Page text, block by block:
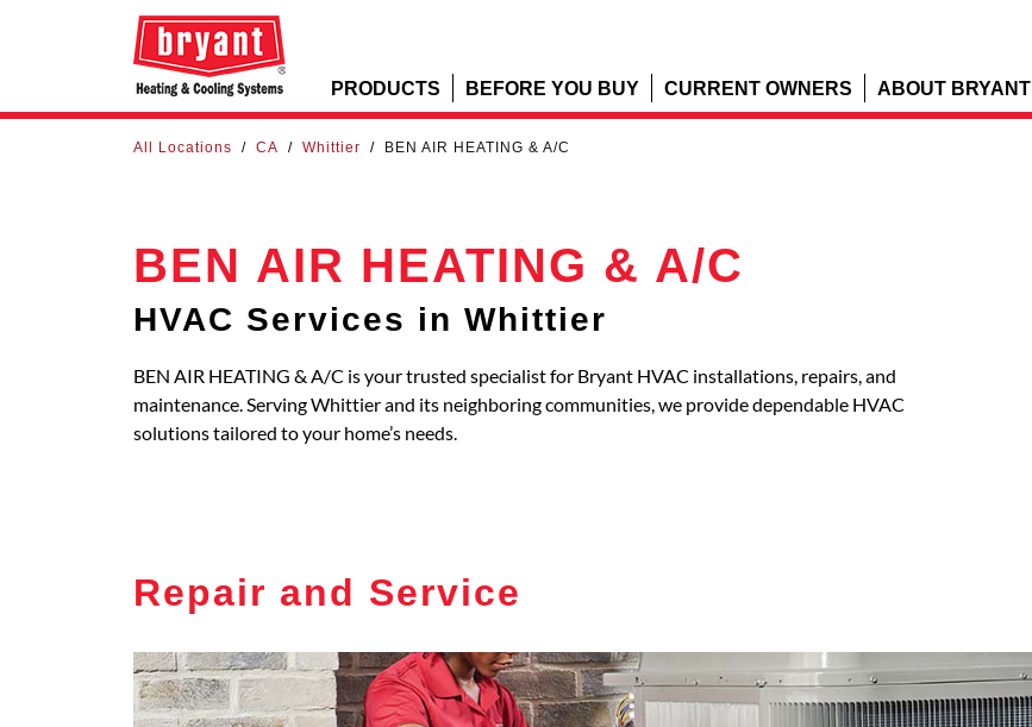
PRODUCTS BEFORE YOU BUY CURRENT OWNERS ABOUT BRYANT
All Locations / CA / Whittier / BEN AIR HEATING & A/C
BEN AIR HEATING & A/C
HVAC Services in Whittier
BEN AIR HEATING & A/C is your trusted specialist for Bryant HVAC installations, repairs, and
maintenance. Serving Whittier and its neighboring communities, we provide dependable HVAC
solutions tailored to your home’s needs.
Repair and Service